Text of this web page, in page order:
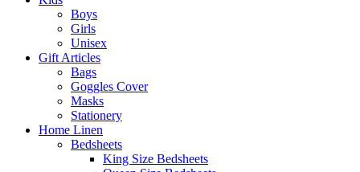
Boys
Girls
Unisex
Gift Articles
Bags
Goggles Cover
Masks
Stationery
Home Linen
Bedsheets
King Size Bedsheets